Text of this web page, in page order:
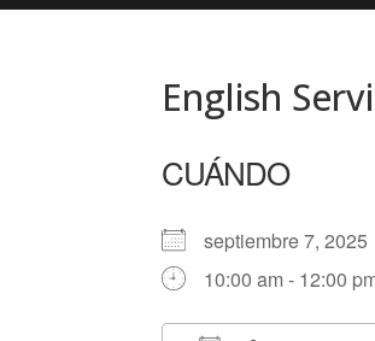
English
CUÁNDO
septiembre 7, 2025
10:00 am - 12:00